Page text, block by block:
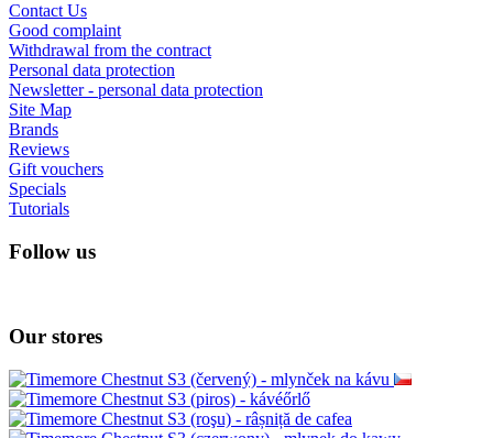
Contact Us
Good complaint
Withdrawal from the contract
Personal data protection
Newsletter - personal data protection
Site Map
Brands
Reviews
Gift vouchers
Specials
Tutorials
Follow us
Our stores